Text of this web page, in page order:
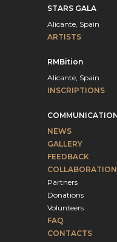
STARS GALA
Alicante, Spain
ARTISTS
RMBition
Alicante, Spain
INSCRIPTIONS
NEWS
GALLERY
FEEDBACK
COLLABORATION
Partners
Donations
Volunteers
FAQ
CONTACTS